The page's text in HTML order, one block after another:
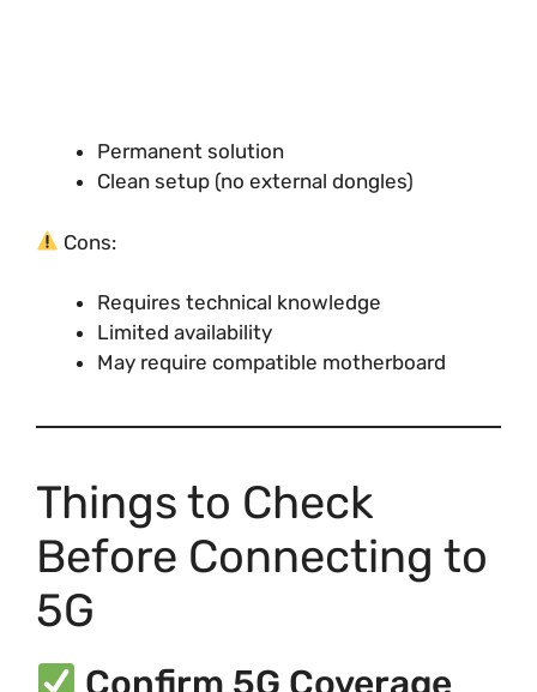
Permanent solution
Clean setup (no external dongles)
Cons:
Requires technical knowledge
Limited availability
May require compatible motherboard
Things to Check
Before Connecting to
5G